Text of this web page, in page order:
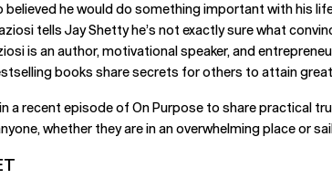
believed he would do something important with his
tells Jay Shetty he’s not exactly sure what
is an author, motivational speaker, and
books share secrets for others to attain
a recent episode of On Purpose to share practical
whether they are in an overwhelming place or